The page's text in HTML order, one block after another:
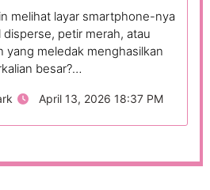
melihat layar smartphone-nya
petir merah, atau
yang meledak menghasilkan
besar?…
April 13, 2026 18:37 PM